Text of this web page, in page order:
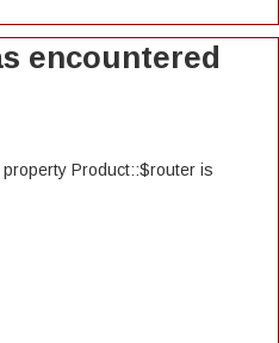
encountered
Product::$router is